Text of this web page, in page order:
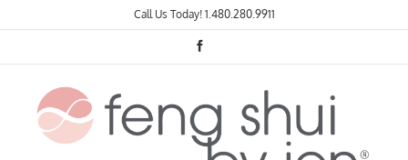
to
Call Us Today! 1.480.280.9911